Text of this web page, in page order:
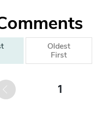
Oldest
First
1